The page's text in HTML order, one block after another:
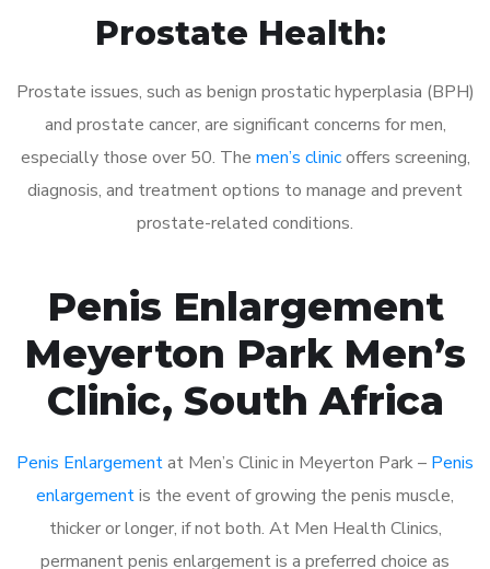
Prostate Health:
Prostate issues, such as benign prostatic hyperplasia (BPH)
and prostate cancer, are significant concerns for men,
especially those over 50. The men’s clinicoffers screening,
diagnosis, and treatment options to manage and prevent
prostate-related conditions.
Penis Enlargement
Meyerton Park Men’s
Clinic, South Africa
Penis Enlargementat Men’s Clinic in Meyerton Park – Penis
enlargementis the event of growing the penis muscle,
thicker or longer, if not both. At Men Health Clinics,
permanent penis enlargement is a preferred choice as